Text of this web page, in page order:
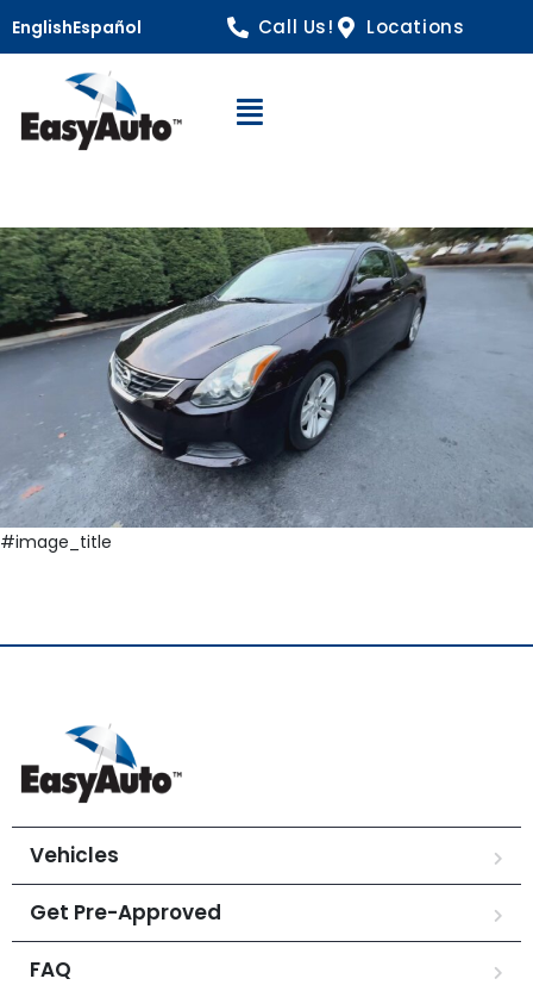
EnglishEspañol Call Us! Locations
Open Navigation
#image_title
Vehicles
Get Pre-Approved
FAQ